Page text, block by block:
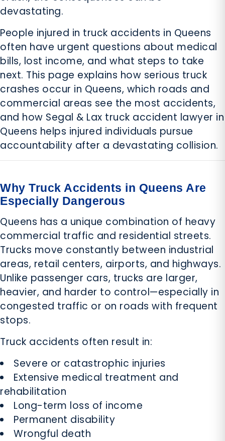
devastating.
People injured in truck accidents in Queens
often have urgent questions about medical
bills, lost income, and what steps to take
next. This page explains how serious truck
crashes occur in Queens, which roads and
commercial areas see the most accidents,
and how Segal & Lax truck accident lawyer in
Queens helps injured individuals pursue
accountability after a devastating collision.
Why Truck Accidents in Queens Are
Especially Dangerous
Queens has a unique combination of heavy
commercial traffic and residential streets.
Trucks move constantly between industrial
areas, retail centers, airports, and highways.
Unlike passenger cars, trucks are larger,
heavier, and harder to control—especially in
congested traffic or on roads with frequent
stops.
Truck accidents often result in:
Severe or catastrophic injuries
Extensive medical treatment and
rehabilitation
Long-term loss of income
Permanent disability
Wrongful death